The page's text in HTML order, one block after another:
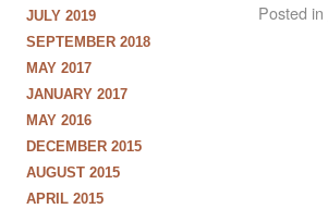
JULY 2019
SEPTEMBER 2018
MAY 2017
JANUARY 2017
MAY 2016
DECEMBER 2015
AUGUST 2015
APRIL 2015
Posted in